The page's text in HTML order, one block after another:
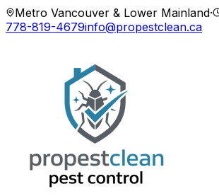
Metro Vancouver & Lower Mainland·
778-819-4679info@propestclean.ca